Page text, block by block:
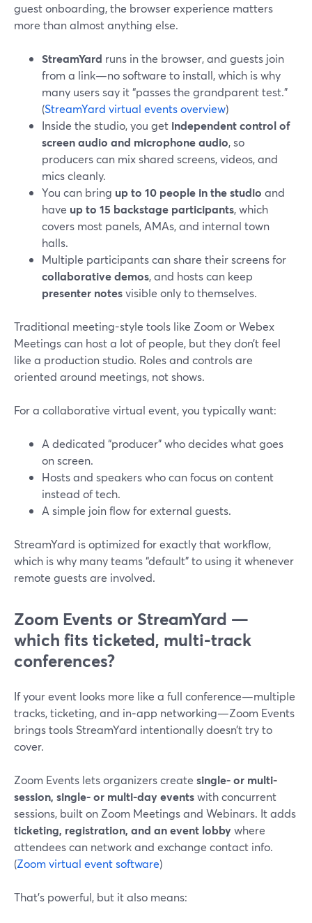
guest onboarding, the browser experience matters
more than almost anything else.
StreamYard runs in the browser, and guests join
from a link—no software to install, which is why
many users say it “passes the grandparent test.”
(StreamYard virtual events overview)
Inside the studio, you get independent control of
screen audio and microphone audio, so
producers can mix shared screens, videos, and
mics cleanly.
You can bring up to 10 people in the studio and
have up to 15 backstage participants, which
covers most panels, AMAs, and internal town
halls.
Multiple participants can share their screens for
collaborative demos, and hosts can keep
presenter notesvisible only to themselves.
Traditional meeting-style tools like Zoom or Webex
Meetings can host a lot of people, but they don’t feel
like a production studio. Roles and controls are
oriented around meetings, not shows.
For a collaborative virtual event, you typically want:
A dedicated “producer” who decides what goes
on screen.
Hosts and speakers who can focus on content
instead of tech.
A simple join flow for external guests.
StreamYard is optimized for exactly that workflow,
which is why many teams “default” to using it whenever
remote guests are involved.
Zoom Events or StreamYard —
which fits ticketed, multi-track
conferences?
If your event looks more like a full conference—multiple
tracks, ticketing, and in‑app networking—Zoom Events
brings tools StreamYard intentionally doesn’t try to
cover.
Zoom Events lets organizers create single- or multi-
session, single- or multi-day eventswith concurrent
sessions, built on Zoom Meetings and Webinars. It adds
ticketing, registration, and an event lobbywhere
attendees can network and exchange contact info.
(Zoom virtual event software)
That’s powerful, but it also means: